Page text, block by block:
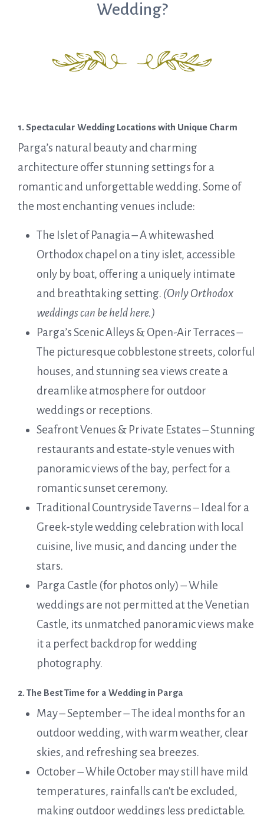
Wedding?
1. Spectacular Wedding Locations with Unique Charm
Parga’s natural beauty and charming
architecture offer stunning settings for a
romantic and unforgettable wedding. Some of
the most enchanting venues include:
The Islet of Panagia – A whitewashed
Orthodox chapel on a tiny islet, accessible
only by boat, offering a uniquely intimate
and breathtaking setting. (Only Orthodox
weddings can be held here.)
Parga’s Scenic Alleys & Open-Air Terraces –
The picturesque cobblestone streets, colorful
houses, and stunning sea views create a
dreamlike atmosphere for outdoor
weddings or receptions.
Seafront Venues & Private Estates – Stunning
restaurants and estate-style venues with
panoramic views of the bay, perfect for a
romantic sunset ceremony.
Traditional Countryside Taverns – Ideal for a
Greek-style wedding celebration with local
cuisine, live music, and dancing under the
stars.
Parga Castle (for photos only) – While
weddings are not permitted at the Venetian
Castle, its unmatched panoramic views make
it a perfect backdrop for wedding
photography.
2. The Best Time for a Wedding in Parga
May – September – The ideal months for an
outdoor wedding, with warm weather, clear
skies, and refreshing sea breezes.
October – While October may still have mild
temperatures, rainfalls can't be excluded,
making outdoor weddings less predictable.